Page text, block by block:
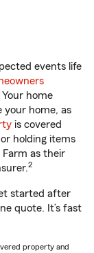
events life
Your home
your home, as
is covered
holding items
Farm as their
2
started after
quote. It’s fast
property and